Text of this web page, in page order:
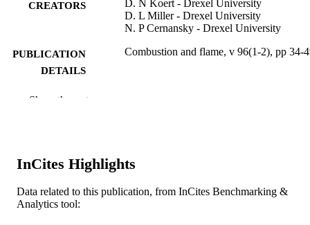
CREATORS
D. N Koert - Drexel University
D. L Miller - Drexel University
N. P Cernansky - Drexel University
PUBLICATION
DETAILS
Combustion and flame, v 96(1-2), pp 34-
PUBLISHER
LANGUAGE English
ACADEMIC
[Retired Faculty]; Mechanical Engineering
Show the rest
InCites Highlights
Data related to this publication, from InCites Benchmarking &
Analytics tool: